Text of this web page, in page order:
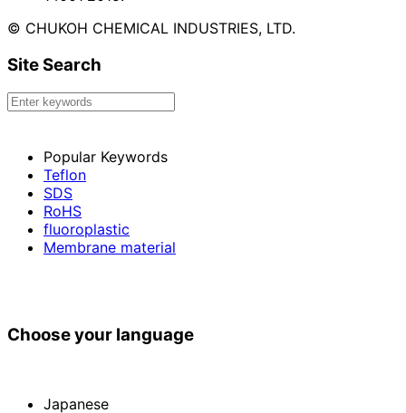
© CHUKOH CHEMICAL INDUSTRIES, LTD.
Site Search
Popular Keywords
Teflon
SDS
RoHS
fluoroplastic
Membrane material
Choose your language
Japanese